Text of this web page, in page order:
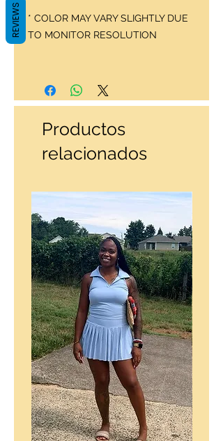
* COLOR MAY VARY SLIGHTLY DUE
TO MONITOR RESOLUTION
Productos
relacionados
REVIEWS